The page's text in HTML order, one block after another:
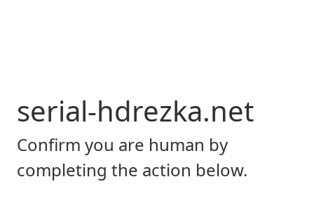
serial-hdrezka.net
Confirm you are human by
completing the action below.